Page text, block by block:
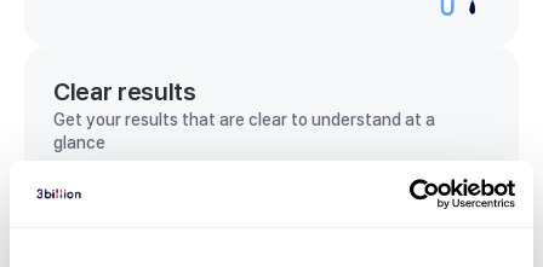
Clear results
Get your results that are clear to understand at a
glance
View sample report